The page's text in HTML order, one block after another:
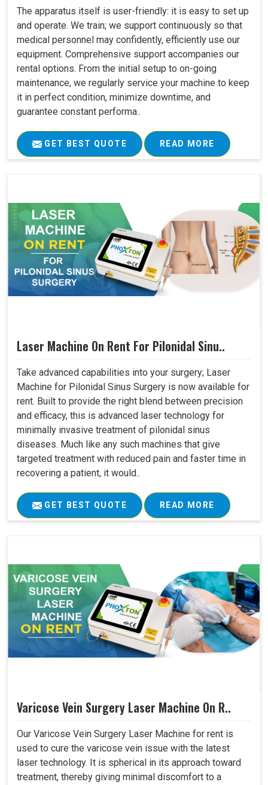
The apparatus itself is user-friendly: it is easy to set up
and operate. We train; we support continuously so that
medical personnel may confidently, efficiently use our
equipment. Comprehensive support accompanies our
rental options. From the initial setup to on-going
maintenance, we regularly service your machine to keep
it in perfect condition, minimize downtime, and
guarantee constant performa..
GET BEST QUOTE READ MORE
Laser Machine On Rent For Pilonidal Sinu..
Take advanced capabilities into your surgery; Laser
Machine for Pilonidal Sinus Surgery is now available for
rent. Built to provide the right blend between precision
and efficacy, this is advanced laser technology for
minimally invasive treatment of pilonidal sinus
diseases. Much like any such machines that give
targeted treatment with reduced pain and faster time in
recovering a patient, it would..
GET BEST QUOTE READ MORE
Varicose Vein Surgery Laser Machine On R..
Our Varicose Vein Surgery Laser Machine for rent is
used to cure the varicose vein issue with the latest
laser technology. It is spherical in its approach toward
treatment, thereby giving minimal discomfort to a